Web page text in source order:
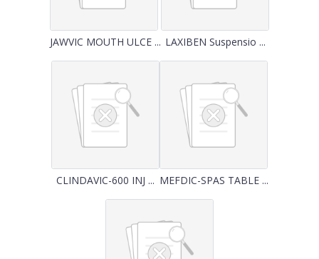
JAWVIC MOUTH ULCE ... LAXIBEN Suspensio ...
CLINDAVIC-600 INJ ... MEFDIC-SPAS TABLE ...